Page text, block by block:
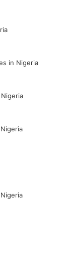
in Nigeria